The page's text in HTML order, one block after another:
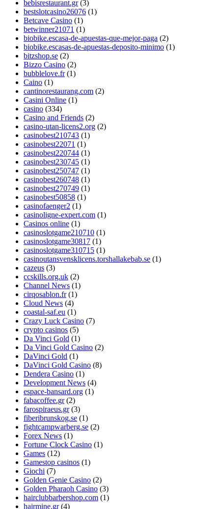
bebisrestaurant.gr (3)
bestslotcasino26076 (1)
Betcave Casino (1)
betwinner21071 (1)
biobike.escasa-de-apuestas-que-mejor-paga (2)
biobike.escasas-de-apuestas-deposito-minimo (1)
bitzshop.se (2)
Bizzo Casino (2)
bubblelove.fr (1)
Caino (1)
cantinorestaurang.com (2)
Casini Online (1)
casino (334)
Casino and Friends (2)
casino-utan-licens2.org (2)
casinobest210743 (1)
casinobest22071 (1)
casinobest220744 (1)
casinobest230745 (1)
casinobest250747 (1)
casinobest260748 (1)
casinobest270749 (1)
casinobest50858 (1)
casinofaenger2 (1)
casinoligne-expert.com (1)
Casinos online (1)
casinoslotgame210710 (1)
casinoslotgame30817 (1)
casinoslotgame310715 (1)
casinoutansvensklicens.torshallakebab.se (1)
cazeus (3)
ccskills.org.uk (2)
Channel News (1)
cirqosablon.fr (1)
Cloud News (4)
coastal-saf.eu (1)
Crazy Luck Casino (7)
crypto casinos (5)
Da Vinci Gold (1)
Da Vinci Gold Casino (2)
DaVinci Gold (1)
DaVinci Gold Casino (8)
Dendera Casino (1)
Development News (4)
espace-bansard.org (1)
fabacoffee.gr (2)
farospiraeus.gr (3)
fiberibrunskog.se (1)
fightcampwarberg.se (2)
Forex News (1)
Fortune Clock Casino (1)
Games (12)
Gamestop casinos (1)
Giochi (7)
Golden Genie Casino (2)
Golden Pharaoh Casino (3)
hairclubbarbershop.com (1)
hairmine.gr (4)